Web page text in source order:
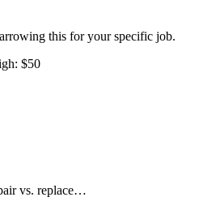
this for your specific job.
$50
vs. replace…